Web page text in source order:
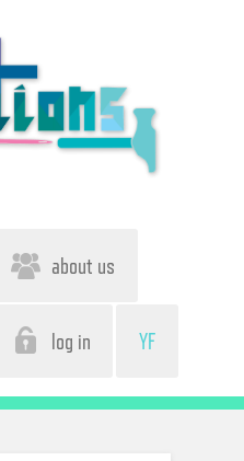
about us
log in YF